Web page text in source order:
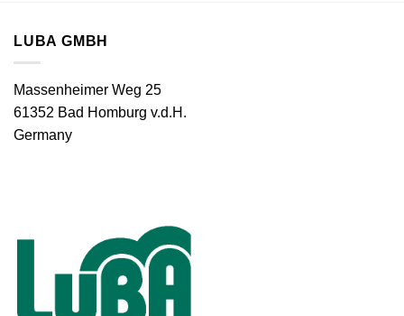
LUBA GMBH
Massenheimer Weg 25
61352 Bad Homburg v.d.H.
Germany